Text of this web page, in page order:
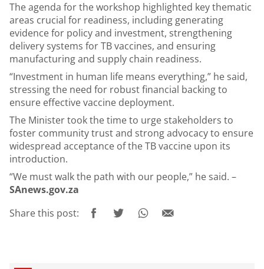
The agenda for the workshop highlighted key thematic
areas crucial for readiness, including generating
evidence for policy and investment, strengthening
delivery systems for TB vaccines, and ensuring
manufacturing and supply chain readiness.
“Investment in human life means everything,” he said,
stressing the need for robust financial backing to
ensure effective vaccine deployment.
The Minister took the time to urge stakeholders to
foster community trust and strong advocacy to ensure
widespread acceptance of the TB vaccine upon its
introduction.
“We must walk the path with our people,” he said. –
SAnews.gov.za
Share this post: